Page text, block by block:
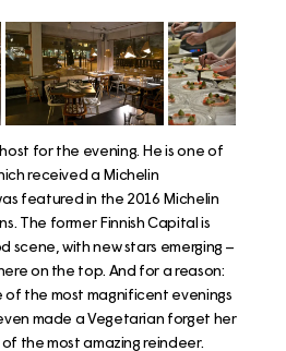
for the evening. He is one of
received a Michelin
featured in the 2016 Michelin
The former Finnish Capital is
scene, with new stars emerging –
on the top. And for a reason:
the most magnificent evenings
made a Vegetarian forget her
the most amazing reindeer.